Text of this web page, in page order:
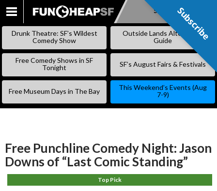
SKIP
Subscribe
Drunk Theatre: SF’s Wildest
Comedy Show
Outside Lands Alternative
Guide
Free Comedy Shows in SF
Tonight
SF’s August Fairs & Festivals
Free Museum Days in The Bay
This Weekend’s Events (Aug
7-9)
Free Punchline Comedy Night: Jason
Downs of “Last Comic Standing”
Top Pick
Subscribe